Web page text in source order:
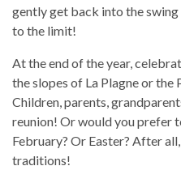
gently get back into the swing
to the limit!
At the end of the year,
the slopes of La Plagne or the
Children, parents,
reunion! Or would you prefer
February? Or Easter? After
traditions!